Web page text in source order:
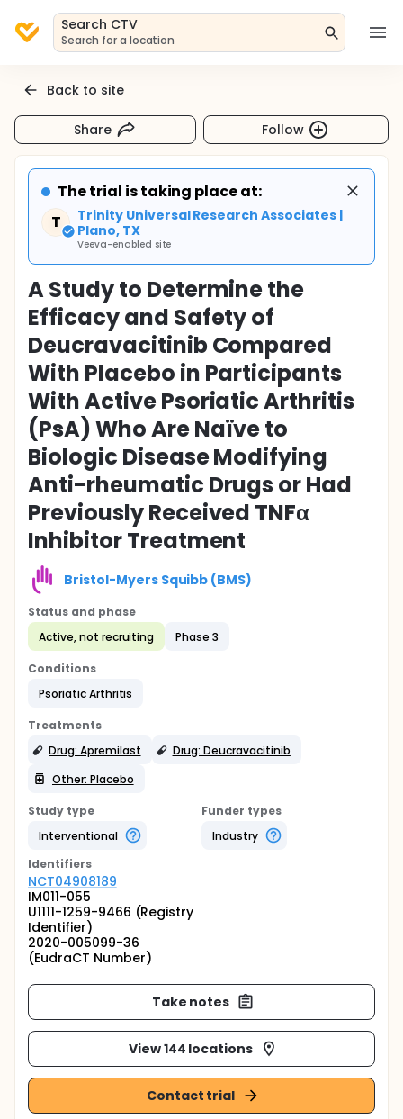
Search CTV
Search for a location
Back to site
Share Follow
The trial is taking place at:
T
Trinity Universal Research Associates |
Plano, TX
Veeva-enabled site
A Study to Determine the
Efficacy and Safety of
Deucravacitinib Compared
With Placebo in Participants
With Active Psoriatic Arthritis
(PsA) Who Are Naïve to
Biologic Disease Modifying
Anti-rheumatic Drugs or Had
Previously Received TNFα
Inhibitor Treatment
Bristol-Myers Squibb (BMS)
Status and phase
Active, not recruiting
Phase 3
Conditions
Psoriatic Arthritis
Treatments
Drug: Apremilast
Drug: Deucravacitinib
Other: Placebo
Study type
Interventional
Funder types
Industry
Identifiers
NCT04908189
IM011-055
U1111-1259-9466 (Registry
Identifier)
2020-005099-36
(EudraCT Number)
Take notes
View 144 locations
Contact trial